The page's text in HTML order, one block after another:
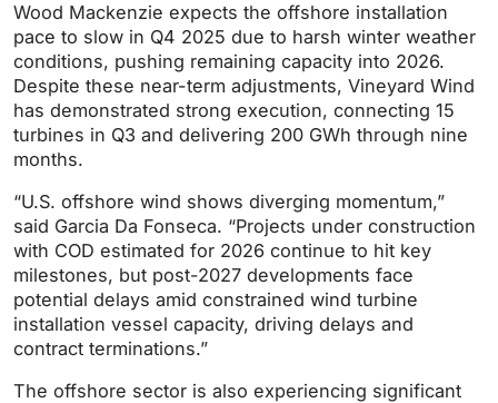
Wood Mackenzie expects the offshore installation
pace to slow in Q4 2025 due to harsh winter weather
conditions, pushing remaining capacity into 2026.
Despite these near-term adjustments, Vineyard Wind
has demonstrated strong execution, connecting 15
turbines in Q3 and delivering 200 GWh through nine
months.
“U.S. offshore wind shows diverging momentum,”
said Garcia Da Fonseca. “Projects under construction
with COD estimated for 2026 continue to hit key
milestones, but post-2027 developments face
potential delays amid constrained wind turbine
installation vessel capacity, driving delays and
contract terminations.”
The offshore sector is also experiencing significant